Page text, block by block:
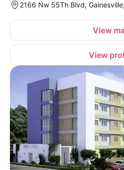
2166 Nw 55Th Blvd,
View
View